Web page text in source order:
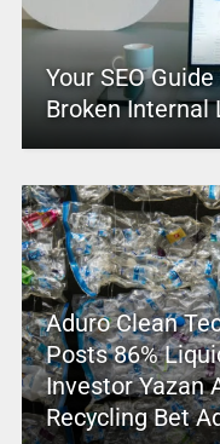
Your SEO
Broken Internal
Aduro Clean
Posts 86%
Investor Yazan
Recycling Bet